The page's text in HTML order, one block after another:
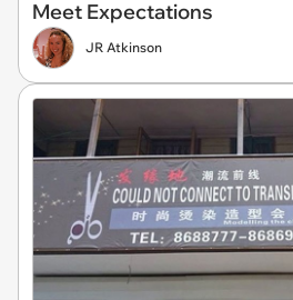
Meet Expectations
JR Atkinson